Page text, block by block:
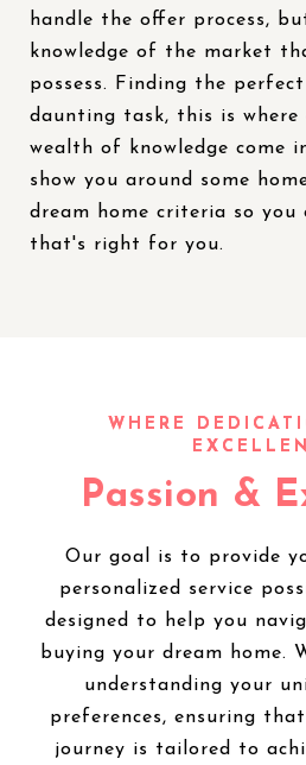
handle the offer process,
knowledge of the market
possess. Finding the
daunting task, this is where
wealth of knowledge come
show you around some
dream home criteria so you
that's right for you.
Passion &
Our goal is to provide
personalized service
designed to help you
buying your dream home.
understanding your
preferences, ensuring
journey is tailored to